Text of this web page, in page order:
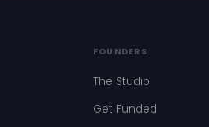
FOUNDERS
The Studio
Get Funded